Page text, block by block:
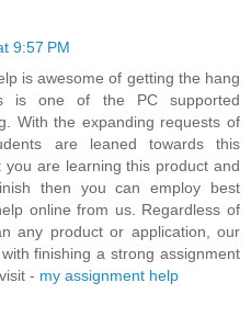
9:57 PM
is awesome of getting the hang
is one of the PC supported
With the expanding requests of
are leaned towards this
are learning this product and
then you can employ best
online from us. Regardless of
any product or application, our
finishing a strong assignment
- my assignment help